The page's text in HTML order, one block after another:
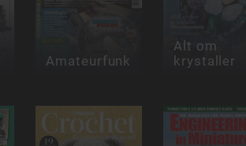
Amateurfunk
Alt om
krystaller